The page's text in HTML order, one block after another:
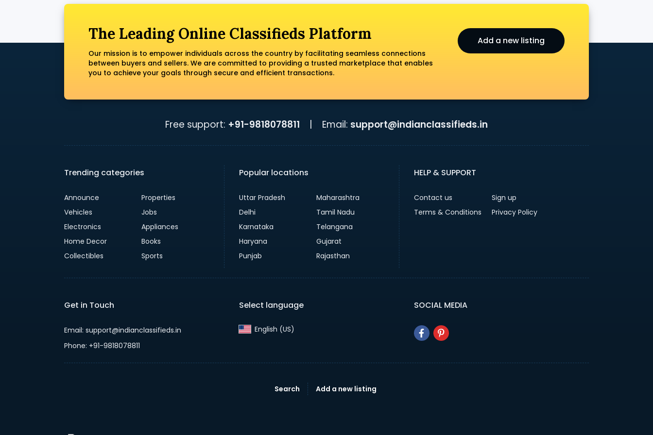
The Leading Online Classifieds Platform
Our mission is to empower individuals across the country by facilitating seamless connections
between buyers and sellers. We are committed to providing a trusted marketplace that enables
you to achieve your goals through secure and efficient transactions.
Add a new listing
Free support: +91-9818078811 Email: support@indianclassifieds.in
Trending categories
Announce
Properties
Vehicles
Jobs
Electronics
Appliances
Home Decor
Books
Collectibles
Sports
Popular locations
Uttar Pradesh
Maharashtra
Delhi
Tamil Nadu
Karnataka
Telangana
Haryana
Gujarat
Punjab
Rajasthan
HELP & SUPPORT
Contact us
Sign up
Terms & Conditions
Privacy Policy
Get in Touch
Email: support@indianclassifieds.in
Phone: +91-9818078811
Select language
English (US)‎
SOCIAL MEDIA
Search Add a new listing